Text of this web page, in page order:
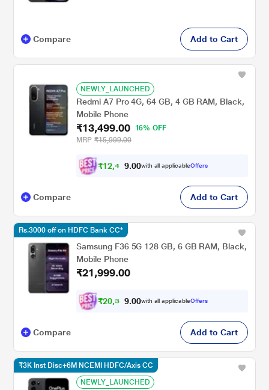
Compare Add to Cart
NEWLY_LAUNCHED
Redmi A7 Pro 4G, 64 GB, 4 GB RAM, Black,
Mobile Phone
₹13,499.00
16% OFF
MRP ₹15,999.00
₹12,4 8 00with all applicableOffers
Compare Add to Cart
Samsung F36 5G 128 GB, 6 GB RAM, Black,
Mobile Phone
₹21,999.00
₹20,3 4 00with all applicableOffers
Rs.3000 off on HDFC Bank CC*
Compare Add to Cart
NEWLY_LAUNCHED
₹3K Inst Disc+6M NCEMI HDFC/Axis CC